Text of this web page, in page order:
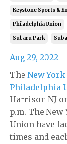
Keystone Sports &
Philadelphia Union
Subaru Park
Aug 29, 2022
The New York
Philadelphia
Harrison NJ
p.m. The
Union have
times and